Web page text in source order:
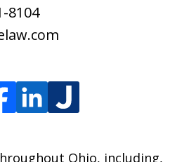
8104
Ohio, including,